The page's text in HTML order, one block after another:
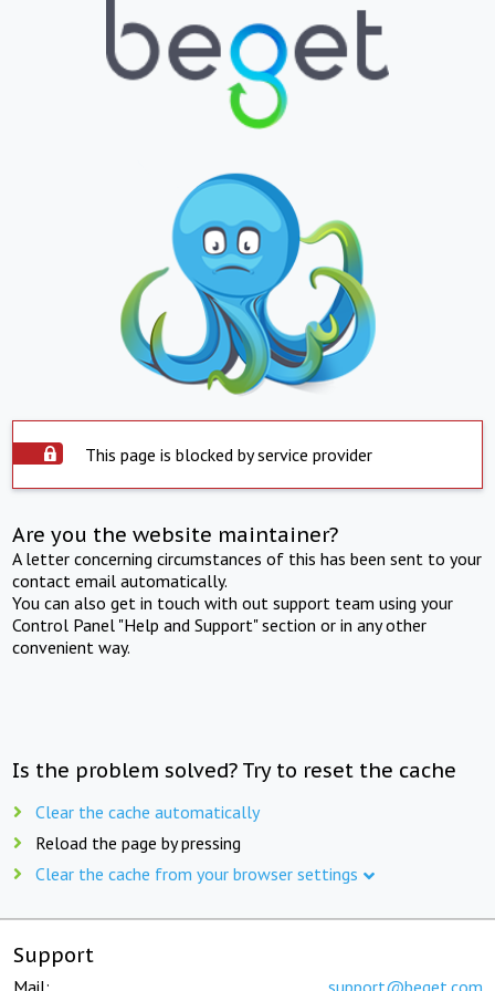
This page is blocked by service provider
Are you the website maintainer?
A letter concerning circumstances of this has been sent to your
contact email automatically.
You can also get in touch with out support team using your
Control Panel "Help and Support" section or in any other
convenient way.
Is the problem solved? Try to reset the cache
Clear the cache automatically
Reload the page by pressing
Clear the cache from your browser settings
Support
Mail: support@beget.com